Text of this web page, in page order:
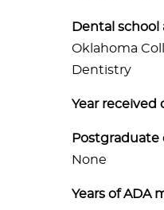
Dental
Oklahoma
Dentistry
Year received
Postgraduate
None
Years of ADA